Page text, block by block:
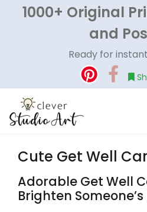
1000+ Original
and
Ready for
Cute Get Well
Adorable Get Well
Brighten